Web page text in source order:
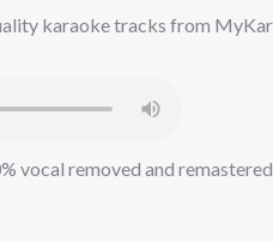
karaoke tracks from
vocal removed and